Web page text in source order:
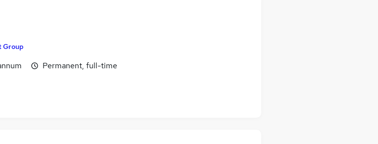
Group
Permanent, full-time